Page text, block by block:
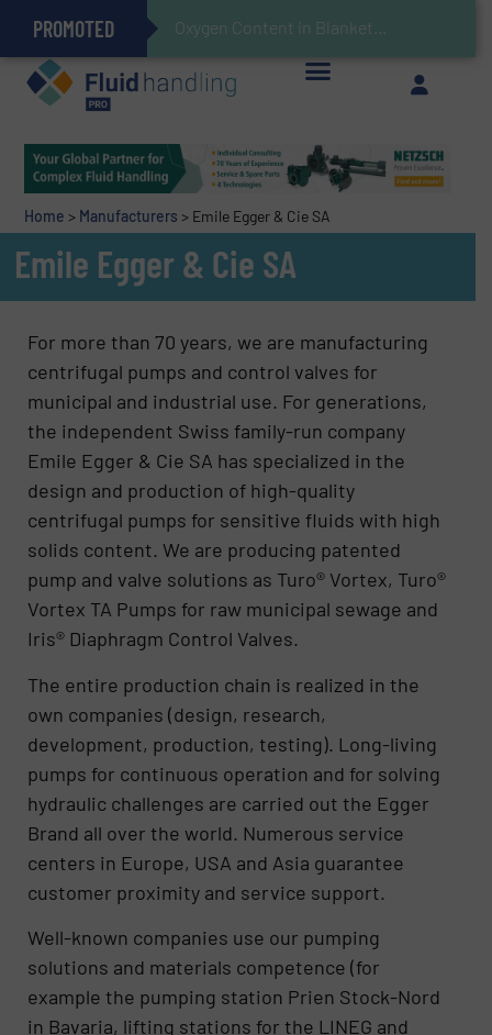
PROMOTED Oxygen Content in Blanket Gas Applications with Panametrics
28 Stainless Steel Chocolate Tanks For Sustainable Belcolade Chocolate Production
Gas Flow Meter Makes Sampling Simple with Compact 2 SeriesBrooks Instrument Introduces New Coriolis Mass Flow Controllers for Low-Flow, High-Accuracy Applications
Accurate Sulfide Measurement Helps Optimize Oil/Gas Production and Refining ProcessesImproved O&G Profits and Sustainability via Optimization of Ultrasonic Flow Technology
GF Piping Systems Positions Itself as a Global Leader in Sustainable Water and Flow Solutions
Home > Manufacturers > Emile Egger & Cie SA
Emile Egger & Cie SA
For more than 70 years, we are manufacturing
centrifugal pumps and control valves for
municipal and industrial use. For generations,
the independent Swiss family-run company
Emile Egger & Cie SA has specialized in the
design and production of high-quality
centrifugal pumps for sensitive fluids with high
solids content. We are producing patented
pump and valve solutions as Turo® Vortex, Turo®
Vortex TA Pumps for raw municipal sewage and
Iris® Diaphragm Control Valves.
The entire production chain is realized in the
own companies (design, research,
development, production, testing). Long-living
pumps for continuous operation and for solving
hydraulic challenges are carried out the Egger
Brand all over the world. Numerous service
centers in Europe, USA and Asia guarantee
customer proximity and service support.
Well-known companies use our pumping
solutions and materials competence (for
example the pumping station Prien Stock-Nord
in Bavaria, lifting stations for the LINEG and